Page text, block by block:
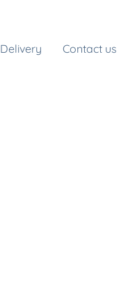
Delivery Contact us